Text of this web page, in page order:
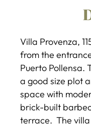
Villa Provenza,
from the
Puerto Pollensa.
a good size plot
space with
brick-built
terrace. The villa